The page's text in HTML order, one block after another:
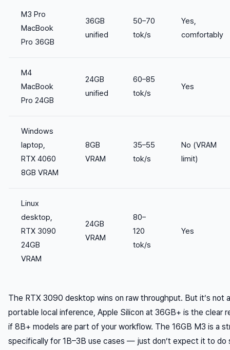
M3 Pro
MacBook
Pro 36GB
36GB
unified
50–70
tok/s
Yes,
comfortably
M4
MacBook
Pro 24GB
24GB
unified
60–85
tok/s
Yes
Windows
laptop,
RTX 4060
8GB VRAM
8GB
VRAM
35–55
tok/s
No (VRAM
limit)
Linux
desktop,
RTX 3090
24GB
VRAM
24GB
VRAM
80–
120
tok/s
Yes
The RTX 3090 desktop wins on raw throughput. But it’s not
portable local inference, Apple Silicon at 36GB+ is the clear
if 8B+ models are part of your workflow. The 16GB M3 is a
specifically for 1B–3B use cases — just don’t expect it to do